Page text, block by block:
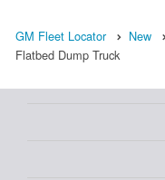
GM Fleet Locator New
Flatbed Dump Truck